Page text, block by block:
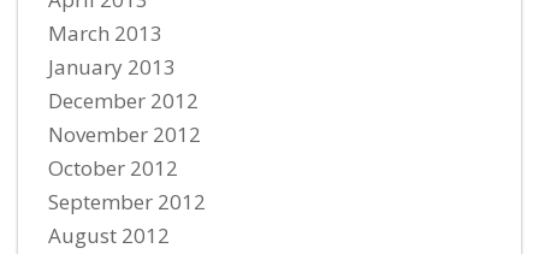
March 2013
January 2013
December 2012
November 2012
October 2012
September 2012
August 2012